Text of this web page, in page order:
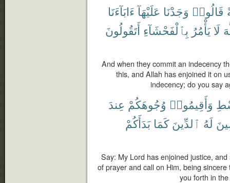
قَالُوا۟ وَجَدْنَا عَلَيْهَآ ءَابَآءَنَا
لَا يَأْمُرُ بِٱلْفَحْشَآءِ أَتَقُولُونَ
And when they commit an indecency
this, and Allah has enjoined it on
indecency; do you say
وَأَقِيمُوا۟ وُجُوهَكُمْ عِندَ
لَهُ ٱلدِّينَ كَمَا بَدَأَكُمْ
Say: My Lord has enjoined justice,
of prayer and call on Him, being
you forth in